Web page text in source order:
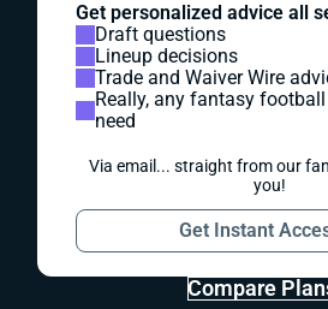
Get personalized advice all
Draft questions
Lineup decisions
Trade and Waiver Wire
Really, any fantasy
need
Via email... straight from our
you!
Get Instant
Compare